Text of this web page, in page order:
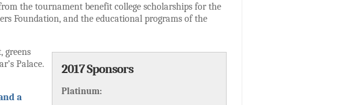
the tournament benefit college scholarships for the
Foundation, and the educational programs of the
2017 Sponsors
Platinum:
greens
Palace.
a